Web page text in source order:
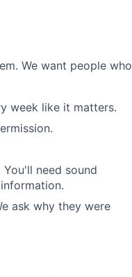
We want people who
week like it matters.
need sound
ask why they were